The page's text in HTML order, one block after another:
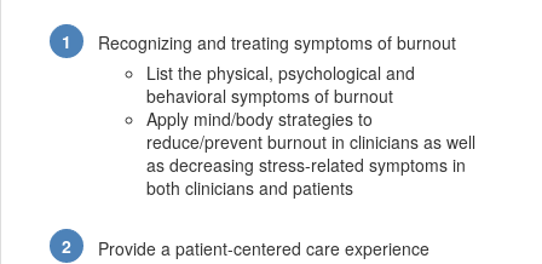
Recognizing and treating symptoms of burnout
List the physical, psychological and
behavioral symptoms of burnout
Apply mind/body strategies to
reduce/prevent burnout in clinicians as well
as decreasing stress-related symptoms in
both clinicians and patients
Provide a patient-centered care experience